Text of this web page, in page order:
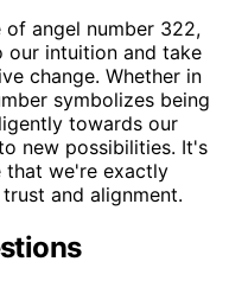
angel number 322,
our intuition and take
change. Whether in
symbolizes being
towards our
new possibilities. It's
that we're exactly
and alignment.